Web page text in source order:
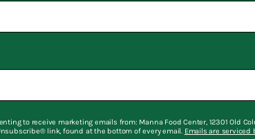
to receive marketing emails from: Manna Food Center, 12301 Old
link, found at the bottom of every email. Emails are serviced